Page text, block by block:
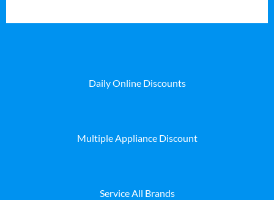
Daily Online Discounts
Multiple Appliance Discount
Service All Brands